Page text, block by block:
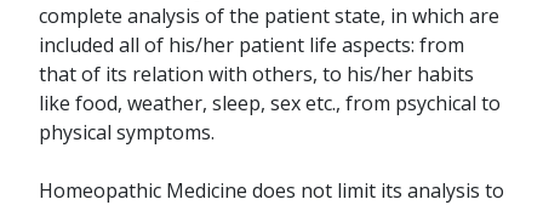
complete analysis of the patient state, in which are
included all of his/her patient life aspects: from
that of its relation with others, to his/her habits
like food, weather, sleep, sex etc., from psychical to
physical symptoms.
Homeopathic Medicine does not limit its analysis to